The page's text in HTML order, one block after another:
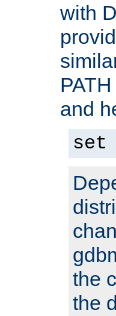
with
and
set
the
the